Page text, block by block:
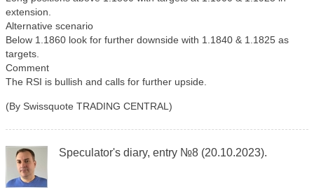
extension.
Alternative scenario
Below 1.1860 look for further downside with 1.1840 & 1.1825 as
targets.
Comment
The RSI is bullish and calls for further upside.
(By Swissquote TRADING CENTRAL)
Speculator's diary, entry №8 (20.10.2023).